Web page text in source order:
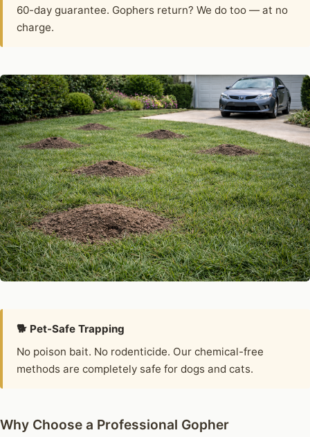
60-day guarantee. Gophers return? We do too — at no
charge.
🐕 Pet-Safe Trapping
No poison bait. No rodenticide. Our chemical-free
methods are completely safe for dogs and cats.
Why Choose a Professional Gopher